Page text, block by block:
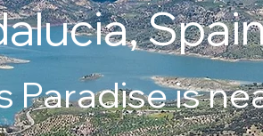
Paradise is